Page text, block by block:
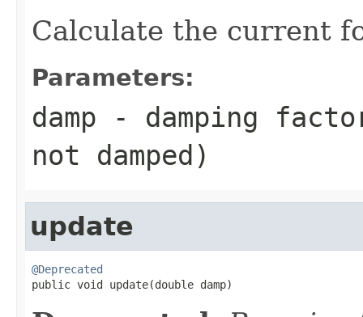
Calculate the current
Parameters:
damp - damping
not damped)
update
@Deprecated
public void update(double damp)